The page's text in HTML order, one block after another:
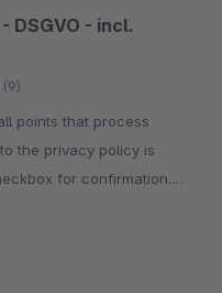
DSGVO - incl.
(9)
the privacy policy is
for confirmation.